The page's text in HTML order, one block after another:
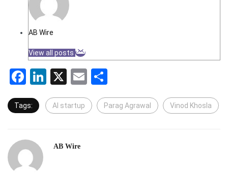
AB Wire
View all posts
Facebook
LinkedIn
X Email
Tags: AI startup Parag Agrawal Vinod Khosla
AB Wire